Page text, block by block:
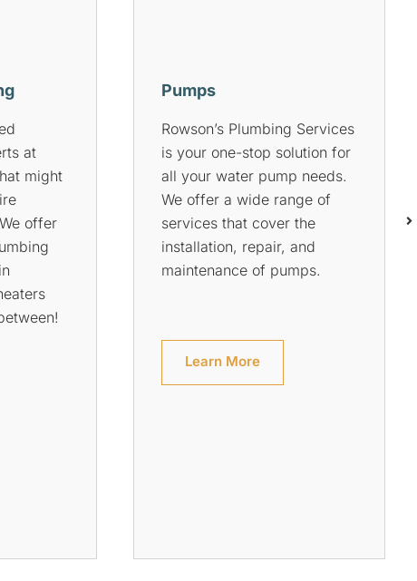
Services
gas
ensure
from
We
house
pipes
can
Hot Water Systems
Do you have a hot water
system? Do you know what
to do if it breaks down? If
your hot water system is on
the fritz, we can help.
Rowson’s Plumbing Services
has been servicing
become one of the most
trusted names in plumbing
services.